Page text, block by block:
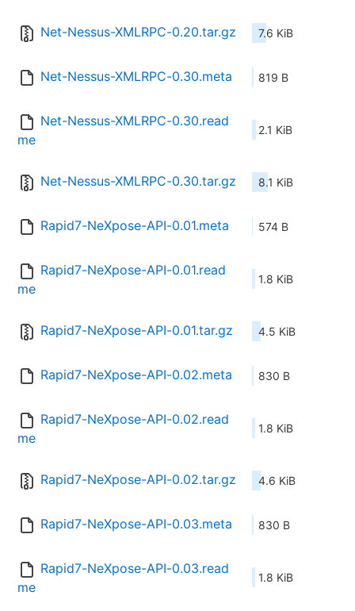
Net-Nessus-XMLRPC-0.20.tar.gz 7.6 KiB
Net-Nessus-XMLRPC-0.30.meta 819 B
Net-Nessus-XMLRPC-0.30.read
me
2.1 KiB
Net-Nessus-XMLRPC-0.30.tar.gz 8.1 KiB
Rapid7-NeXpose-API-0.01.meta 574 B
Rapid7-NeXpose-API-0.01.read
me
1.8 KiB
Rapid7-NeXpose-API-0.01.tar.gz 4.5 KiB
Rapid7-NeXpose-API-0.02.meta 830 B
Rapid7-NeXpose-API-0.02.read
me
1.8 KiB
Rapid7-NeXpose-API-0.02.tar.gz 4.6 KiB
Rapid7-NeXpose-API-0.03.meta 830 B
Rapid7-NeXpose-API-0.03.read
me
1.8 KiB